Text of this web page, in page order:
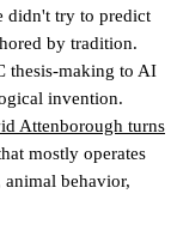
didn't try to predict
by tradition.
thesis-making to AI
invention.
Attenborough turns
mostly operates
behavior,